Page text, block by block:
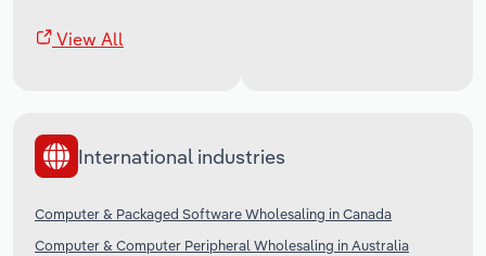
View All
International industries
Computer & Packaged Software Wholesaling in Canada
Computer & Computer Peripheral Wholesaling in Australia